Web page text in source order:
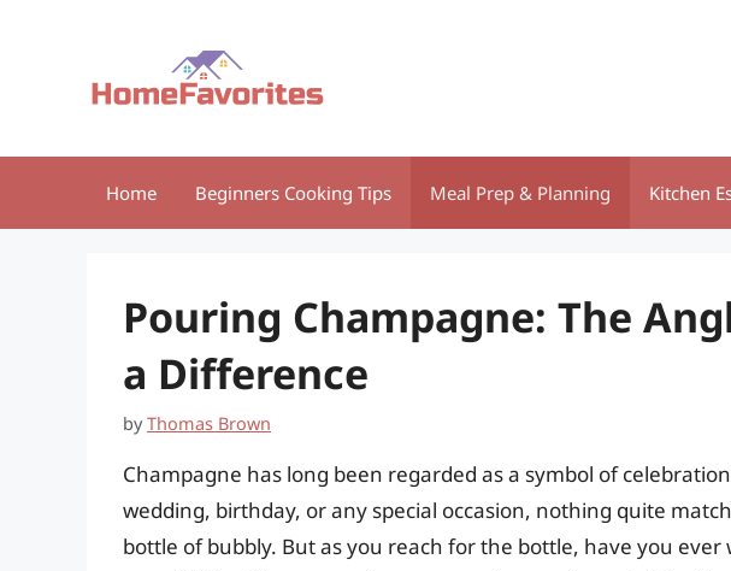
Home Beginners Cooking Tips Meal Prep & Planning Kitchen
Pouring Champagne: The
a Difference
byThomas Brown
Champagne has long been regarded as a symbol of
wedding, birthday, or any special occasion, nothing quite
bottle of bubbly. But as you reach for the bottle, have you